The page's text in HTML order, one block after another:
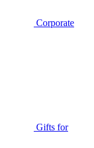
Corporate
Gifts for